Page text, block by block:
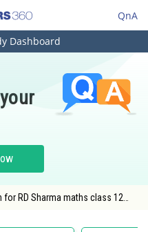
QnA
Dashboard
for RD Sharma maths class 12